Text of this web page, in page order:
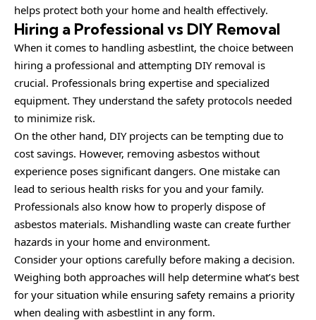
helps protect both your home and health effectively.
Hiring a Professional vs DIY Removal
When it comes to handling asbestlint, the choice between
hiring a professional and attempting DIY removal is
crucial. Professionals bring expertise and specialized
equipment. They understand the safety protocols needed
to minimize risk.
On the other hand, DIY projects can be tempting due to
cost savings. However, removing asbestos without
experience poses significant dangers. One mistake can
lead to serious health risks for you and your family.
Professionals also know how to properly dispose of
asbestos materials. Mishandling waste can create further
hazards in your home and environment.
Consider your options carefully before making a decision.
Weighing both approaches will help determine what’s best
for your situation while ensuring safety remains a priority
when dealing with asbestlint in any form.